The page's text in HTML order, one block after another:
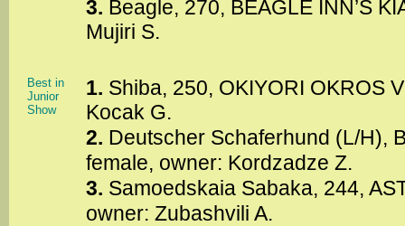
3. Beagle, 270, BEAGLE INN’S
Mujiri S.
Best in
Junior
Show
1. Shiba, 250, OKIYORI OKROS
Kocak G.
2. Deutscher Schaferhund (L/H),
female, owner: Kordzadze Z.
3. Samoedskaia Sabaka, 244,
owner: Zubashvili A.